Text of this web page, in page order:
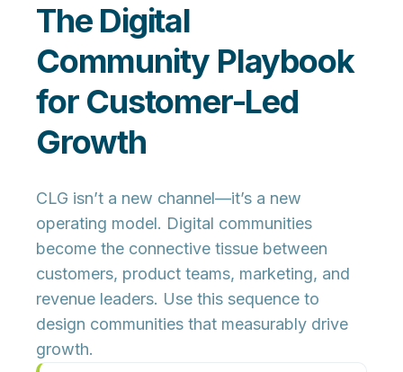
The Digital
Community Playbook
for Customer-Led
Growth
CLG isn’t a new channel—it’s a new
operating model. Digital communities
become the connective tissue between
customers, product teams, marketing, and
revenue leaders. Use this sequence to
design communities that measurably drive
growth.